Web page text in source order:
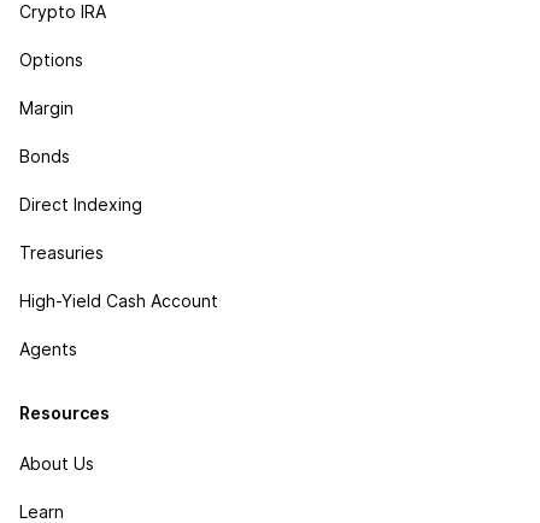
Crypto IRA
Options
Margin
Bonds
Direct Indexing
Treasuries
High-Yield Cash Account
Agents
Resources
About Us
Learn